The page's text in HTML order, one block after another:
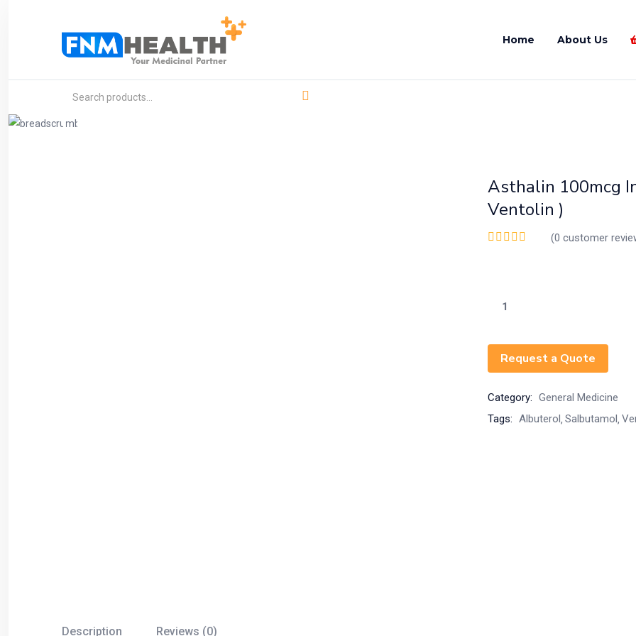
Home About Us
Product
Asthalin 100mcg
Ventolin )
(0 customer
Request a Quote
Category: General Medicine
Tags: Albuterol Salbutamol
Description Reviews (0)